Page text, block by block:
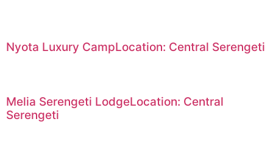
Nyota Luxury CampLocation: Central Serengeti
Melia Serengeti LodgeLocation: Central
Serengeti